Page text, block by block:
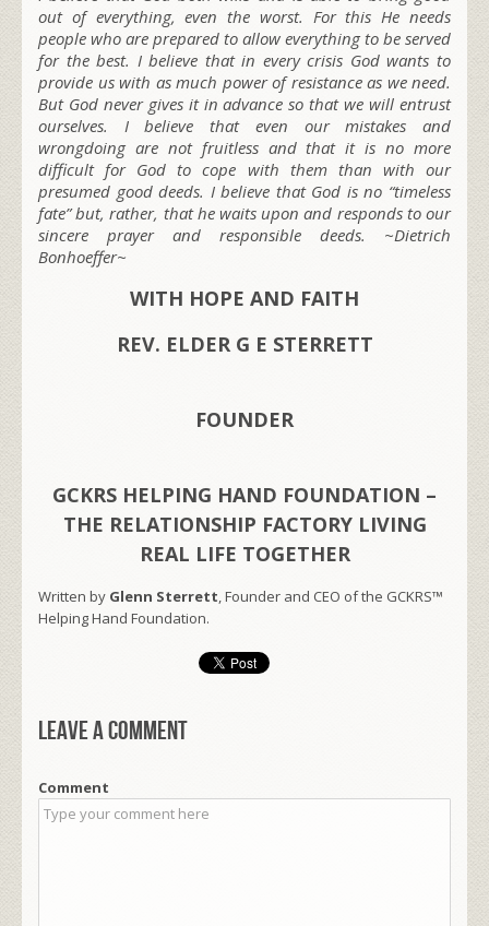
out of everything, even the worst. For this He needs
people who are prepared to allow everything to be served
for the best. I believe that in every crisis God wants to
provide us with as much power of resistance as we need.
But God never gives it in advance so that we will entrust
ourselves. I believe that even our mistakes and
wrongdoing are not fruitless and that it is no more
difficult for God to cope with them than with our
presumed good deeds. I believe that God is no “timeless
fate” but, rather, that he waits upon and responds to our
sincere prayer and responsible deeds. ~Dietrich
Bonhoeffer~
WITH HOPE AND FAITH
REV. ELDER G E STERRETT
FOUNDER
GCKRS HELPING HAND FOUNDATION –
THE RELATIONSHIP FACTORY LIVING
REAL LIFE TOGETHER
Written by Glenn Sterrett, Founder and CEO of the GCKRS™
Helping Hand Foundation.
Leave a comment
Comment